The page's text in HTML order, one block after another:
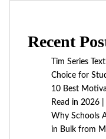
Recent
Tim Series
Choice for
10 Best
Read in 2026
Why Schools
in Bulk from